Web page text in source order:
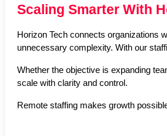
Scaling Smarter With
Horizon Tech connects organizations
unnecessary complexity. With our
Whether the objective is expanding
scale with clarity and control.
Remote staffing makes growth